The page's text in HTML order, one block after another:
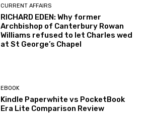
CURRENT AFFAIRS
RICHARD EDEN: Why former
Archbishop of Canterbury Rowan
Williams refused to let Charles wed
at St George’s Chapel
EBOOK
Kindle Paperwhite vs PocketBook
Era Lite Comparison Review